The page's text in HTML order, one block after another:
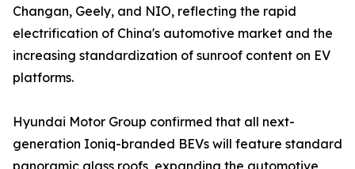
Changan, Geely, and NIO, reflecting the rapid
electrification of China's automotive market and the
increasing standardization of sunroof content on EV
platforms.
Hyundai Motor Group confirmed that all next-
generation Ioniq-branded BEVs will feature standard